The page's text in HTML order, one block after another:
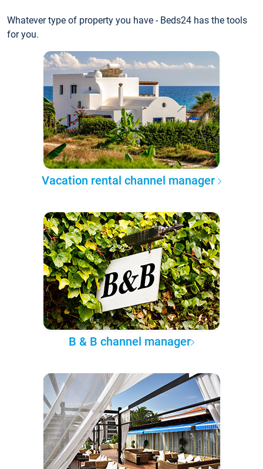
Whatever type of property you have - Beds24 has the tools
for you.
Vacation rental channel manager
B & B channel manager